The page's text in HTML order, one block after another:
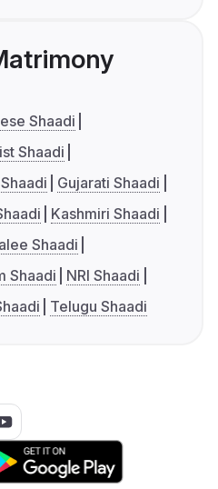
Shaadi
Shaadi
Gujarati Shaadi
Kashmiri Shaadi
Shaadi
Shaadi
NRI Shaadi
Telugu Shaadi